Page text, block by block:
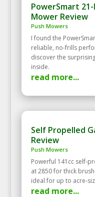
PowerSmart 21-
Mower Review
Push Mowers
I found the
reliable, no-frills
discover the
inside.
read more...
Self Propelled
Review
Push Mowers
Powerful 141cc
at 2850 for thick
ideal for up to
read more...